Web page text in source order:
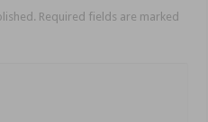
Required fields are marked